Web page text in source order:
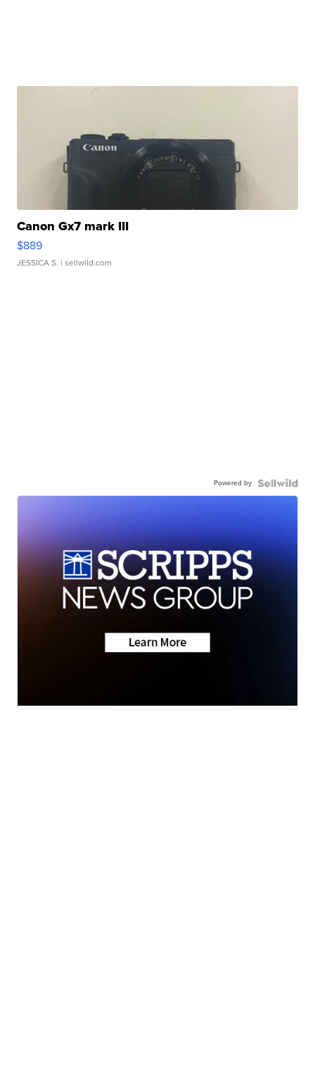
Canon Gx7 mark III
$889
JESSICA S. | sellwild.com
Powered by